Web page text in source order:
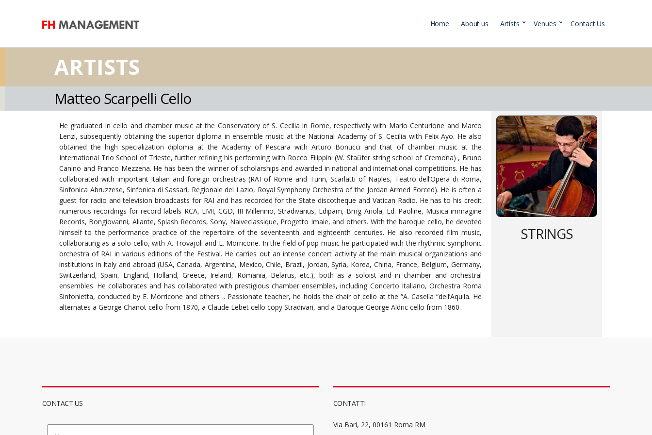
Home About us Artists Venues Contact Us
ARTISTS
Matteo Scarpelli Cello
He graduated in cello and chamber music at the Conservatory of S. Cecilia in Rome, respectively with Mario Centurione and Marco
Lenzi, subsequently obtaining the superior diploma in ensemble music at the National Academy of S. Cecilia with Felix Ayo. He also
obtained the high specialization diploma at the Academy of Pescara with Arturo Bonucci and that of chamber music at the
International Trio School of Trieste, further refining his performing with Rocco Filippini (W. Staűfer string school of Cremona) , Bruno
Canino and Franco Mezzena. He has been the winner of scholarships and awarded in national and international competitions. He has
collaborated with important Italian and foreign orchestras (RAI of Rome and Turin, Scarlatti of Naples, Teatro dell’Opera di Roma,
Sinfonica Abruzzese, Sinfonica di Sassari, Regionale del Lazio, Royal Symphony Orchestra of the Jordan Armed Forced). He is often a
guest for radio and television broadcasts for RAI and has recorded for the State discotheque and Vatican Radio. He has to his credit
numerous recordings for record labels RCA, EMI, CGD, III Millennio, Stradivarius, Edipam, Bmg Ariola, Ed. Paoline, Musica immagine
Records, Bongiovanni, Aliante, Splash Records, Sony, Naiveclassique, Progetto Imaie, and others. With the baroque cello, he devoted
himself to the performance practice of the repertoire of the seventeenth and eighteenth centuries. He also recorded film music,
collaborating as a solo cello, with A. Trovajoli and E. Morricone. In the field of pop music he participated with the rhythmic-symphonic
orchestra of RAI in various editions of the Festival. He carries out an intense concert activity at the main musical organizations and
institutions in Italy and abroad (USA, Canada, Argentina, Mexico, Chile, Brazil, Jordan, Syria, Korea, China, France, Belgium, Germany,
Switzerland, Spain, England, Holland, Greece, Ireland, Romania, Belarus, etc.), both as a soloist and in chamber and orchestral
ensembles. He collaborates and has collaborated with prestigious chamber ensembles, including Concerto Italiano, Orchestra Roma
Sinfonietta, conducted by E. Morricone and others .. Passionate teacher, he holds the chair of cello at the “A. Casella “dell’Aquila. He
alternates a George Chanot cello from 1870, a Claude Lebet cello copy Stradivari, and a Baroque George Aldric cello from 1860.
STRINGS
CONTACT US CONTATTI
Via Bari, 22, 00161 Roma RM